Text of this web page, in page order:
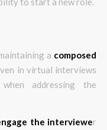
a composed
in virtual interviews
addressing the
the interviewer